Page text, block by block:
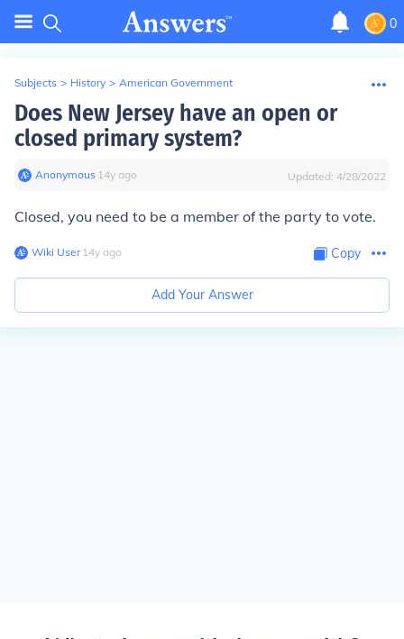
0
Subjects > History > American Government
Does New Jersey have an open or
closed primary system?
Anonymous∙ 14y ago Updated: 4/28/2022
Closed, you need to be a member of the party to vote.
Wiki User∙14y ago Copy
Add Your Answer